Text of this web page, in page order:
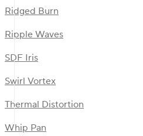
Ridged Burn
Ripple Waves
SDF Iris
Swirl Vortex
Thermal Distortion
Whip Pan